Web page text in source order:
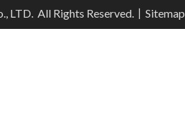
LTD. All Rights Reserved.丨 Sitemap